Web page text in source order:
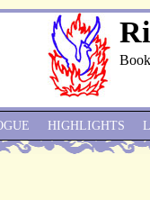
HIGHLIGHTS